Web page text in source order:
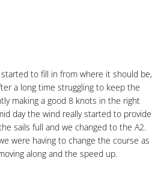
to fill in from where it should be,
a long time struggling to keep the
making a good 8 knots in the right
day the wind really started to provide
sails full and we changed to the A2.
were having to change the course as
along and the speed up.